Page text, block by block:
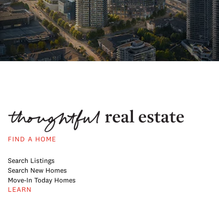
FIND A HOME
Search Listings
Search New Homes
Move-In Today Homes
LEARN